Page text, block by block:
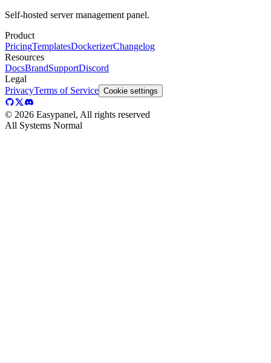
Self-hosted server management panel.
Product
PricingTemplatesDockerizerChangelog
Resources
DocsBrandSupportDiscord
Legal
PrivacyTerms of Service Cookie settings
© 2026 Easypanel, All rights reserved
All Systems Normal